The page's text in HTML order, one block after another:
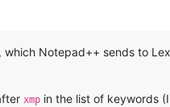
, which Notepad++ sends to
xmp in the list of keywords